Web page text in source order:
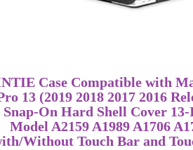
Case Compatible with
13 (2019 2018 2017 2016
Snap-On Hard Shell Cover
Model A2159 A1989 A1706
Without Touch Bar and